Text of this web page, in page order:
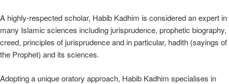
A highly-respected scholar, Habib Kadhim is considered an expert in
many Islamic sciences including jurisprudence, prophetic biography,
creed, principles of jurisprudence and in particular, hadith (sayings of
the Prophet) and its sciences.
Adopting a unique oratory approach, Habib Kadhim specialises in